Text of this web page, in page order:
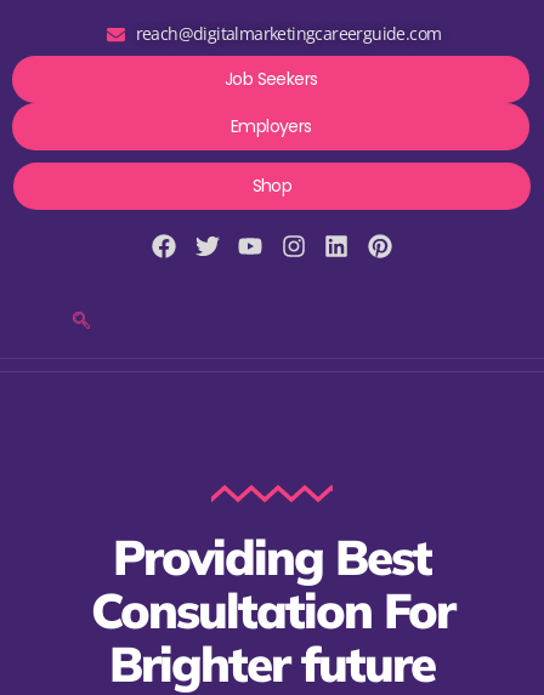
reach@digitalmarketingcareerguide.com
Job Seekers
Employers
Shop
Providing Best
Consultation For
Brighter future